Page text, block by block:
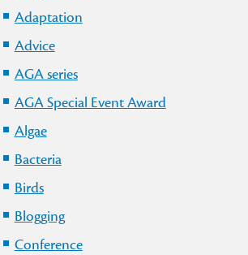
Adaptation
Advice
AGA series
AGA Special Event Award
Algae
Bacteria
Birds
Blogging
Conference